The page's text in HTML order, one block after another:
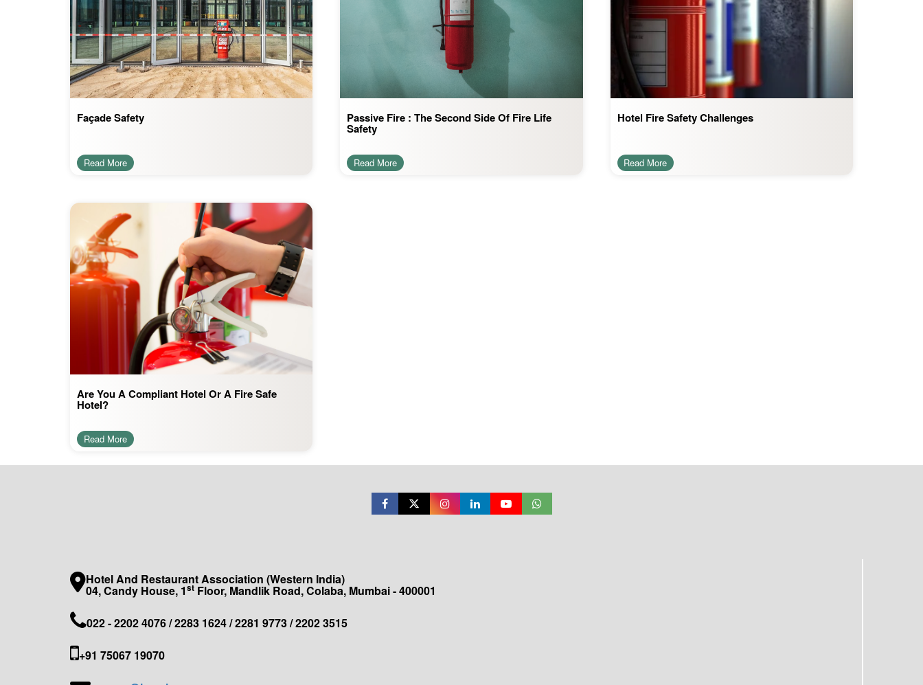
Façade Safety
Read More
Passive Fire : The Second Side Of Fire Life
Safety
Read More
Hotel Fire Safety Challenges
Read More
Are You A Compliant Hotel Or A Fire Safe
Hotel?
Read More
Hotel And Restaurant Association (Western India)
04, Candy House, 1st Floor, Mandlik Road, Colaba, Mumbai - 400001
022 - 2202 4076 / 2283 1624 / 2281 9773 / 2202 3515
+91 75067 19070